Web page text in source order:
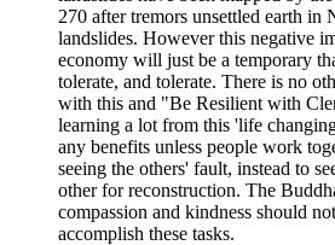
270 after tremors unsettled earth in
landslides. However this negative
economy will just be a temporary
tolerate, and tolerate. There is no
with this and "Be Resilient with
learning a lot from this 'life
any benefits unless people work
seeing the others' fault, instead to
other for reconstruction. The
compassion and kindness should
accomplish these tasks.